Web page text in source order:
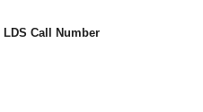
LDS Call Number